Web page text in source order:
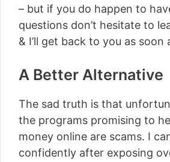
– but if you do happen to
questions don’t hesitate to
& I’ll get back to you as soon
A Better Alternative
The sad truth is that
the programs promising to
money online are scams. I
confidently after exposing